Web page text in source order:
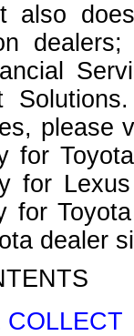
also
please
for
for
for
dealer
COLLECT